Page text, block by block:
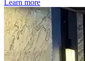
Learn more